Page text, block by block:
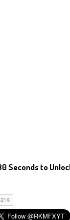
Seconds to